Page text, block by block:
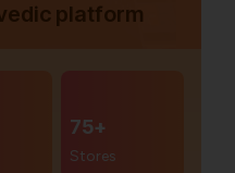
platform
75+
Stores